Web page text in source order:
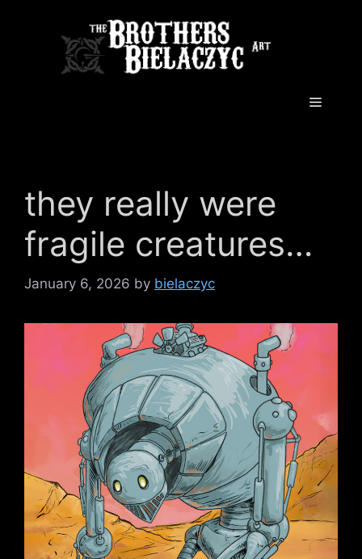
Menu
they really were
fragile creatures…
January 6, 2026 by bielaczyc